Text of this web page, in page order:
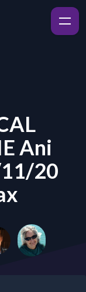
Ani
20